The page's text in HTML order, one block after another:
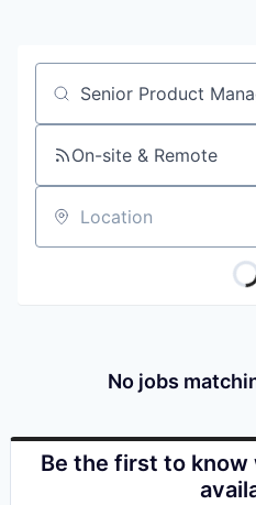
Job title, company or
On-site & Remote
Location
No jobs
Be the first to know